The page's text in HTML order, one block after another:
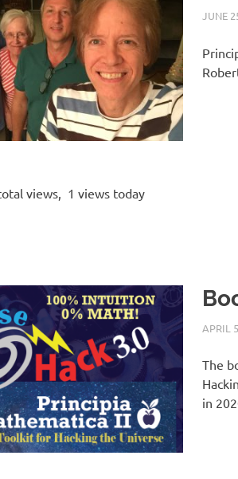
JUNE
views, 1 views today
APRIL
The
in